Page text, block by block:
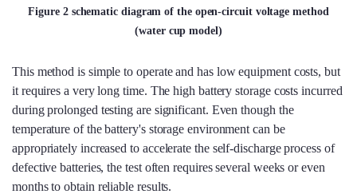
Figure 2 schematic diagram of the open-circuit voltage method
(water cup model)
This method is simple to operate and has low equipment costs, but
it requires a very long time. The high battery storage costs incurred
during prolonged testing are significant. Even though the
temperature of the battery's storage environment can be
appropriately increased to accelerate the self-discharge process of
defective batteries, the test often requires several weeks or even
months to obtain reliable results.